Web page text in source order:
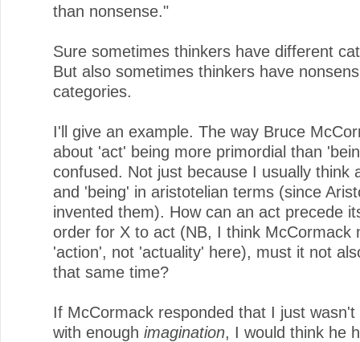
than nonsense."
Sure sometimes thinkers have different
But also sometimes thinkers have
categories.
I'll give an example. The way Bruce
about 'act' being more primordial than
confused. Not just because I usually think
and 'being' in aristotelian terms (since
invented them). How can an act precede
order for X to act (NB, I think McCormack
'action', not 'actuality' here), must it not
that same time?
If McCormack responded that I just wasn't
with enough imagination, I would think he